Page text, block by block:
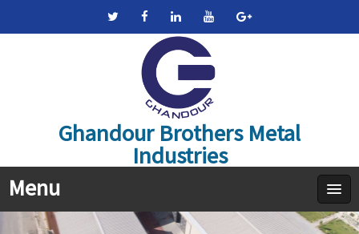
Ghandour Brothers Metal
Industries
Menu